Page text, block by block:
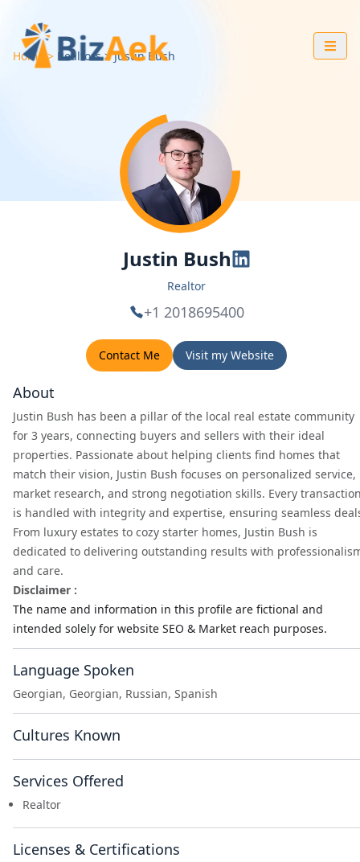
Home Realtors Justin Bush
Justin Bush
Realtor
+1 2018695400
Contact Me Visit my Website
About
Justin Bush has been a pillar of the local real estate community
for 3 years, connecting buyers and sellers with their ideal
properties. Passionate about helping clients find homes that
match their vision, Justin Bush focuses on personalized service,
market research, and strong negotiation skills. Every
is handled with integrity and expertise, ensuring seamless
From luxury estates to cozy starter homes, Justin Bush is
dedicated to delivering outstanding results with
and care.
Disclaimer :
The name and information in this profile are fictional and
intended solely for website SEO & Market reach purposes.
Language Spoken
Georgian, Georgian, Russian, Spanish
Cultures Known
Services Offered
Realtor
Licenses & Certifications